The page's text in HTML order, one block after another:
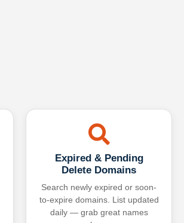
Expired & Pending
Delete Domains
Search newly expired or soon-
to-expire domains. List updated
daily — grab great names